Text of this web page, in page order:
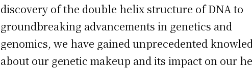
discovery of the double helix structure of DNA to
groundbreaking advancements in genetics and
genomics, we have gained unprecedented
about our genetic makeup and its impact on our